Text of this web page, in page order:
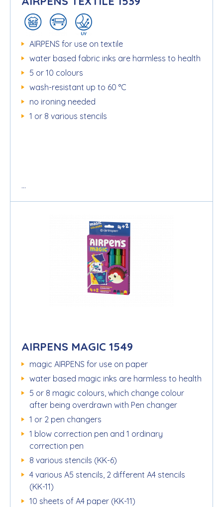
AIRPENS for use on textile
water based fabric inks are harmless to health
5 or 10 colours
wash-resistant up to 60 °C
no ironing needed
1 or 8 various stencils
...
AIRPENS MAGIC 1549
magic AIRPENS for use on paper
water based magic inks are harmless to health
5 or 8 magic colours, which change colour
after being overdrawn with Pen changer
1 or 2 pen changers
1 blow correction pen and 1 ordinary
correction pen
8 various stencils (KK-6)
4 various A5 stencils, 2 different A4 stencils
(KK-11)
10 sheets of A4 paper (KK-11)